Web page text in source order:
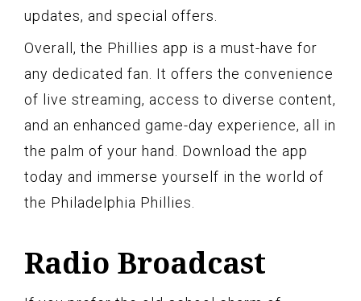
updates, and special offers.
Overall, the Phillies app is a must-have for
any dedicated fan. It offers the convenience
of live streaming, access to diverse content,
and an enhanced game-day experience, all in
the palm of your hand. Download the app
today and immerse yourself in the world of
the Philadelphia Phillies.
Radio Broadcast